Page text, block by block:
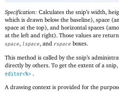
Specification: Calculates the snip’s width,
which is drawn below the baseline), space
space at the top), and horizontal spaces
at the left and right). Those values are
space, lspace, and rspace boxes.
This method is called by the snip’s
directly by others. To get the extent of a snip,
editor<%> .
A drawing context is provided for the